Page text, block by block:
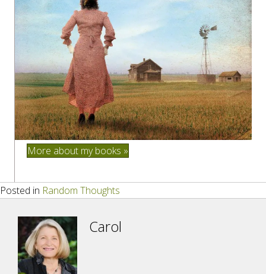
More about my books »
Posted in Random Thoughts
Carol